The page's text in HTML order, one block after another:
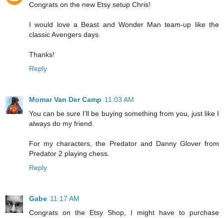
Congrats on the new Etsy setup Chris!
I would love a Beast and Wonder Man team-up like the
classic Avengers days.
Thanks!
Reply
Momar Van Der Camp 11:03 AM
You can be sure I'll be buying something from you, just like I
always do my friend.
For my characters, the Predator and Danny Glover from
Predator 2 playing chess.
Reply
Gabe 11:17 AM
Congrats on the Etsy Shop, I might have to purchase